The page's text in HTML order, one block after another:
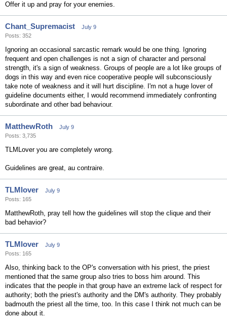
Offer it up and pray for your enemies.
Chant_Supremacist
July 9
Posts: 352
Ignoring an occasional sarcastic remark would be one thing. Ignoring
frequent and open challenges is not a sign of character and personal
strength, it's a sign of weakness. Groups of people are a lot like groups of
dogs in this way and even nice cooperative people will subconsciously
take note of weakness and it will hurt discipline. I'm not a huge lover of
guideline documents either, I would recommend immediately confronting
subordinate and other bad behaviour.
MatthewRoth
July 9
Posts: 3,735
TLMLover you are completely wrong.
Guidelines are great, au contraire.
TLMlover
July 9
Posts: 165
MatthewRoth, pray tell how the guidelines will stop the clique and their
bad behavior?
TLMlover
July 9
Posts: 165
Also, thinking back to the OP's conversation with his priest, the priest
mentioned that the same group also tries to boss him around. This
indicates that the people in that group have an extreme lack of respect for
authority; both the priest's authority and the DM's authority. They probably
badmouth the priest all the time, too. In this case I think not much can be
done about it.